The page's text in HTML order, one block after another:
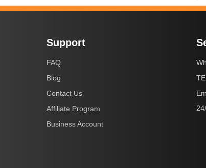
Support
FAQ
Blog
Contact Us
Affiliate Program
Business Account